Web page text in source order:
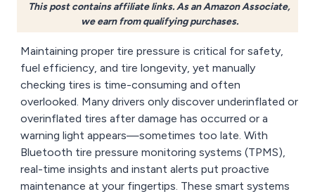
This post contains affiliate links. As an Amazon Associate,
we earn from qualifying purchases.
Maintaining proper tire pressure is critical for safety,
fuel efficiency, and tire longevity, yet manually
checking tires is time-consuming and often
overlooked. Many drivers only discover underinflated or
overinflated tires after damage has occurred or a
warning light appears—sometimes too late. With
Bluetooth tire pressure monitoring systems (TPMS),
real-time insights and instant alerts put proactive
maintenance at your fingertips. These smart systems